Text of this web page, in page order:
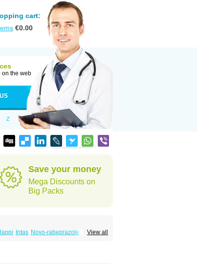
cart:
€0.00
on the web
Z
Save your money
Mega Discounts on
Big Packs
View all
Intas Novo-rabeprazole
Paricel